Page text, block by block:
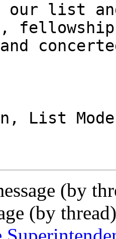
our list
and
List
(by
(by